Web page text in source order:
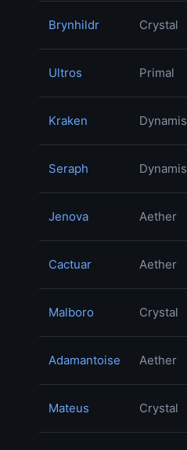
Brynhildr Crystal
Ultros Primal
Kraken Dynamis
Seraph Dynamis
Jenova Aether
Cactuar Aether
Malboro Crystal
Adamantoise Aether
Mateus Crystal